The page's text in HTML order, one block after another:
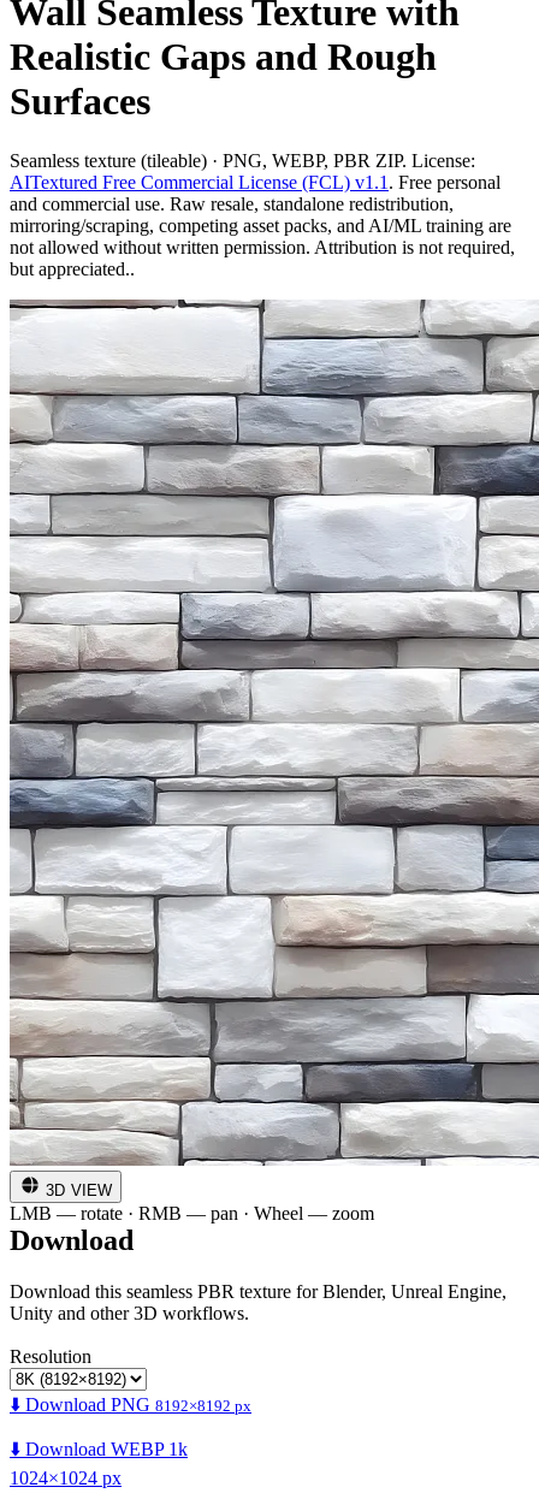
Wall Seamless Texture with
Realistic Gaps and Rough
Surfaces
Seamless texture (tileable) · PNG, WEBP, PBR ZIP. License:
AITextured Free Commercial License (FCL) v1.1 . Free personal
and commercial use. Raw resale, standalone redistribution,
mirroring/scraping, competing asset packs, and AI/ML training are
not allowed without written permission. Attribution is not required,
but appreciated..
3D VIEW
LMB — rotate · RMB — pan · Wheel — zoom
Download
Download this seamless PBR texture for Blender, Unreal Engine,
Unity and other 3D workflows.
Resolution
⬇️ Download PNG 8192×8192 px
⬇️ Download WEBP 1k
1024×1024 px